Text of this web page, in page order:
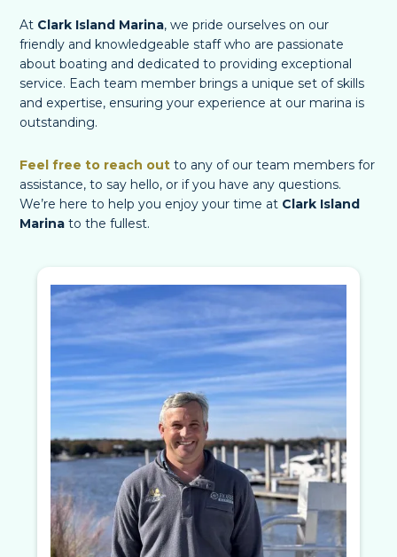
At Clark Island Marina, we pride ourselves on our
friendly and knowledgeable staff who are passionate
about boating and dedicated to providing exceptional
service. Each team member brings a unique set of skills
and expertise, ensuring your experience at our marina is
outstanding.
Feel free to reach out to any of our team members for
assistance, to say hello, or if you have any questions.
We’re here to help you enjoy your time at Clark Island
Marina to the fullest.